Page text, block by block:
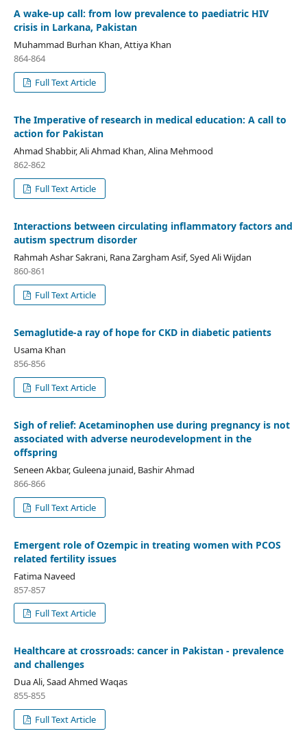
A wake-up call: from low prevalence to paediatric HIV
crisis in Larkana, Pakistan
Muhammad Burhan Khan, Attiya Khan
864-864
Full Text Article
The Imperative of research in medical education: A call to
action for Pakistan
Ahmad Shabbir, Ali Ahmad Khan, Alina Mehmood
862-862
Full Text Article
Interactions between circulating inflammatory factors and
autism spectrum disorder
Rahmah Ashar Sakrani, Rana Zargham Asif, Syed Ali Wijdan
860-861
Full Text Article
Semaglutide-a ray of hope for CKD in diabetic patients
Usama Khan
856-856
Full Text Article
Sigh of relief: Acetaminophen use during pregnancy is not
associated with adverse neurodevelopment in the
offspring
Seneen Akbar, Guleena junaid, Bashir Ahmad
866-866
Full Text Article
Emergent role of Ozempic in treating women with PCOS
related fertility issues
Fatima Naveed
857-857
Full Text Article
Healthcare at crossroads: cancer in Pakistan - prevalence
and challenges
Dua Ali, Saad Ahmed Waqas
855-855
Full Text Article